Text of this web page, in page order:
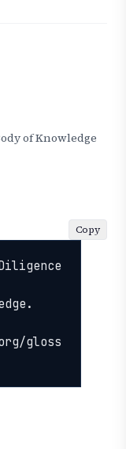
of Knowledge
gloss
Copy